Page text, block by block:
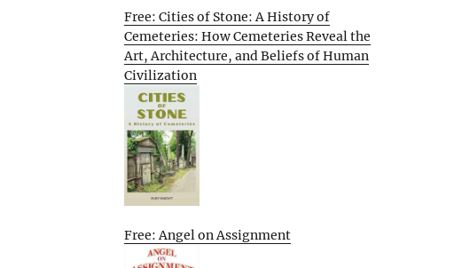
Free: Cities of Stone: A History of
Cemeteries: How Cemeteries Reveal the
Art, Architecture, and Beliefs of Human
Civilization
Free: Angel on Assignment